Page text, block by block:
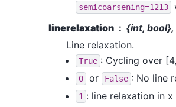
semicoarsening=1213
linerelaxation
{int,
Line relaxation.
True : Cycling over
0 or False : No line
1 : line relaxation in